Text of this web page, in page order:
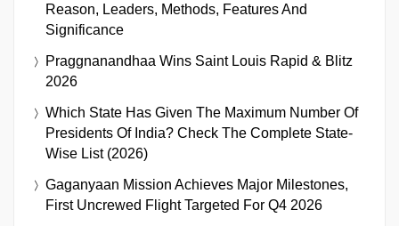
Reason, Leaders, Methods, Features And
Significance
Praggnanandhaa Wins Saint Louis Rapid & Blitz
2026
Which State Has Given The Maximum Number Of
Presidents Of India? Check The Complete State-
Wise List (2026)
Gaganyaan Mission Achieves Major Milestones,
First Uncrewed Flight Targeted For Q4 2026